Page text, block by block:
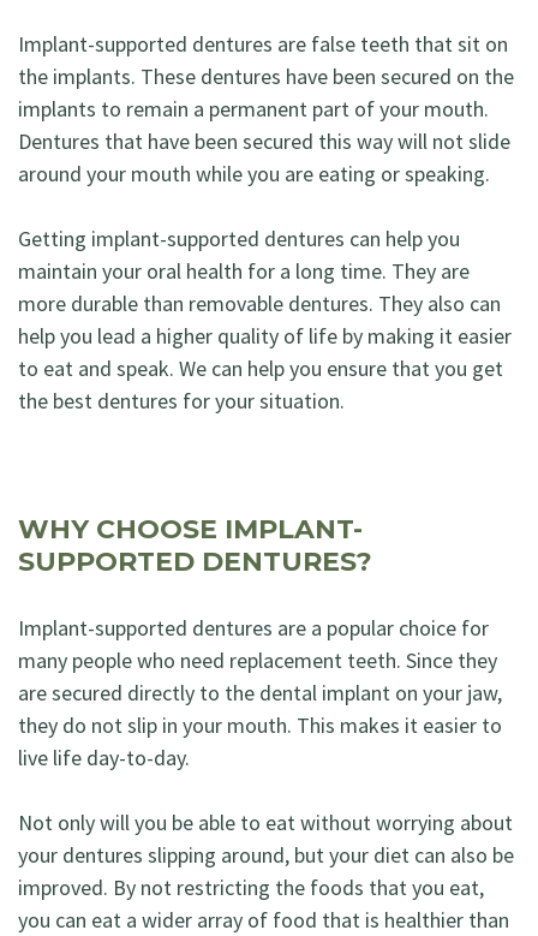
Implant-supported dentures are false teeth that sit on
the implants. These dentures have been secured on the
implants to remain a permanent part of your mouth.
Dentures that have been secured this way will not slide
around your mouth while you are eating or speaking.
Getting implant-supported dentures can help you
maintain your oral health for a long time. They are
more durable than removable dentures. They also can
help you lead a higher quality of life by making it easier
to eat and speak. We can help you ensure that you get
the best dentures for your situation.
WHY CHOOSE IMPLANT-
SUPPORTED DENTURES?
Implant-supported dentures are a popular choice for
many people who need replacement teeth. Since they
are secured directly to the dental implant on your jaw,
they do not slip in your mouth. This makes it easier to
live life day-to-day.
Not only will you be able to eat without worrying about
your dentures slipping around, but your diet can also be
improved. By not restricting the foods that you eat,
you can eat a wider array of food that is healthier than